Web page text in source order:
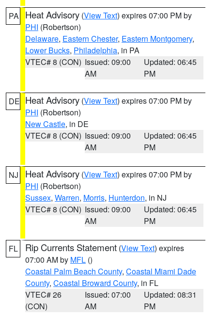
PA Heat Advisory (View Text) expires 07:00 PM by
PHI (Robertson)
Delaware, Eastern Chester, Eastern Montgomery,
Lower Bucks, Philadelphia, in PA
VTEC# 8 (CON) Issued: 09:00
AM
Updated: 06:45
PM
DE Heat Advisory (View Text) expires 07:00 PM by
PHI (Robertson)
New Castle, in DE
VTEC# 8 (CON) Issued: 09:00
AM
Updated: 06:45
PM
NJ Heat Advisory (View Text) expires 07:00 PM by
PHI (Robertson)
Sussex, Warren, Morris, Hunterdon, in NJ
VTEC# 8 (CON) Issued: 09:00
AM
Updated: 06:45
PM
FL Rip Currents Statement (View Text) expires
07:00 AM by MFL ()
Coastal Palm Beach County, Coastal Miami Dade
County, Coastal Broward County, in FL
VTEC# 26
(CON)
Issued: 07:00
AM
Updated: 08:31
PM